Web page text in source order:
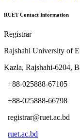
RUET Contact Information
Registrar
Rajshahi University of
Kazla, Rajshahi-6204,
+88-025888-67105
+88-025888-66798
registrar@ruet.ac.bd
ruet.ac.bd